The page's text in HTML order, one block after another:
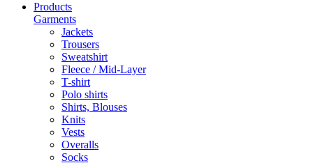
Products
Garments
Jackets
Trousers
Sweatshirt
Fleece / Mid-Layer
T-shirt
Polo shirts
Shirts, Blouses
Knits
Vests
Overalls
Socks